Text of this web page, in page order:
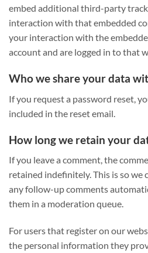
embed additional third-party
interaction with that embedded
your interaction with the
account and are logged in to that
Who we share your data
If you request a password reset,
included in the reset email.
How long we retain your
If you leave a comment, the
retained indefinitely. This is so we
any follow-up comments
them in a moderation queue.
For users that register on our
the personal information they